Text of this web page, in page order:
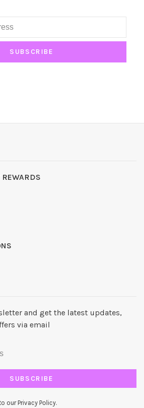
SUBSCRIBE
and get the latest updates,
via email
SUBSCRIBE
our Privacy Policy.